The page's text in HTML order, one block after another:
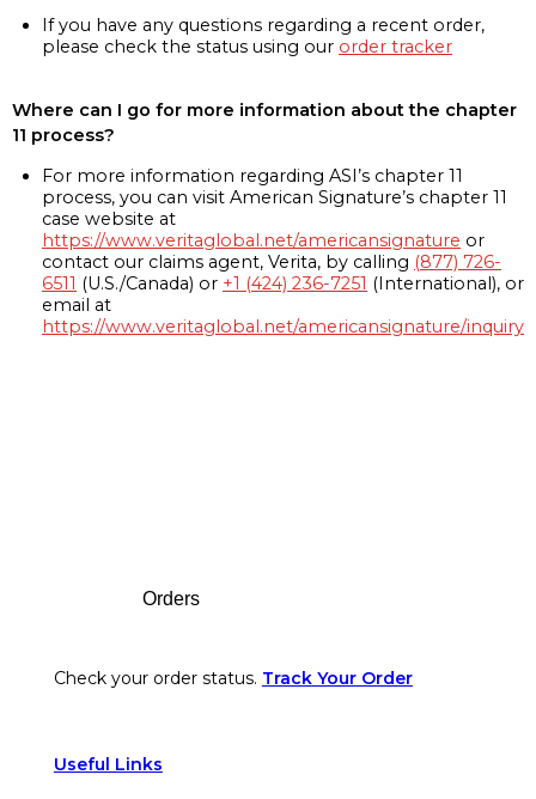
If you have any questions regarding a recent order,
please check the status using our order tracker
Where can I go for more information about the chapter
11 process?
For more information regarding ASI’s chapter 11
process, you can visit American Signature’s chapter 11
case website at
https://www.veritaglobal.net/americansignature or
contact our claims agent, Verita, by calling (877) 726-
6511 (U.S./Canada) or +1 (424) 236-7251 (International), or
email at
https://www.veritaglobal.net/americansignature/inquiry
Orders
Check your order status. Track Your Order
Useful Links